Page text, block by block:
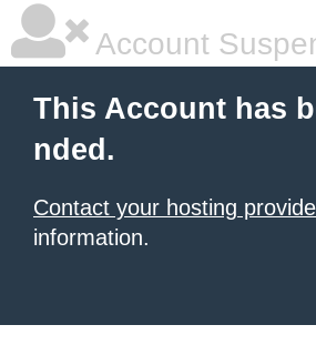
Account
This Account has
nded.
Contact your hosting
information.